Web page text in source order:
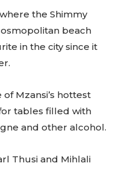
the Shimmy
beach
in the city since it
Mzansi’s hottest
tables filled with
and other alcohol.
Thusi and Mihlali